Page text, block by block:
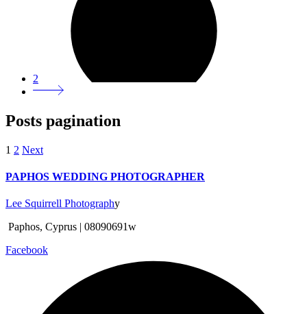
2
Posts pagination
1 2 Next
PAPHOS WEDDING PHOTOGRAPHER
Lee Squirrell Photography
Paphos, Cyprus | 08090691w
Facebook